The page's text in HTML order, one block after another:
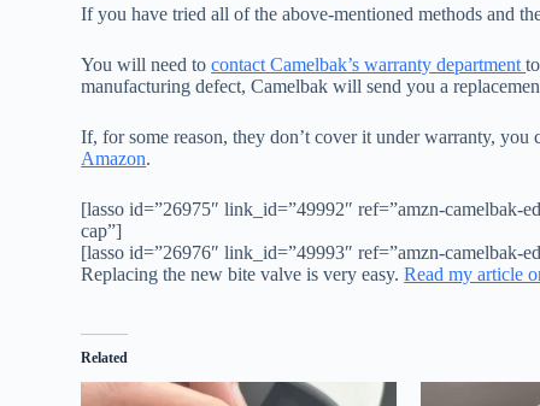
If you have tried all of the above-mentioned methods and
You will need tocontact Camelbak’s warranty department
manufacturing defect, Camelbak will send you a
If, for some reason, they don’t cover it under warranty,
Amazon.
[lasso id=”26975″ link_id=”49992″ ref=”amzn-camelbak-
cap”]
[lasso id=”26976″ link_id=”49993″ ref=”amzn-camelbak-
Replacing the new bite valve is very easy.Read my article
Related